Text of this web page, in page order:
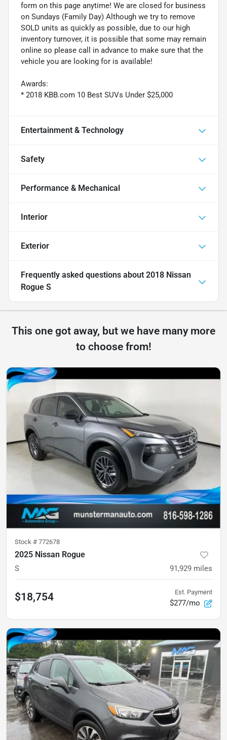
form on this page anytime! We are closed for business
on Sundays (Family Day) Although we try to remove
SOLD units as quickly as possible, due to our high
inventory turnover, it is possible that some may remain
online so please call in advance to make sure that the
vehicle you are looking for is available!
Awards:
* 2018 KBB.com 10 Best SUVs Under $25,000
Entertainment & Technology
Safety
Performance & Mechanical
Interior
Exterior
Frequently asked questions about 2018 Nissan
Rogue S
This one got away, but we have many more
to choose from!
Stock # 772678
2025 Nissan Rogue
S 91,929 miles
$18,754 Est. Payment
$277/mo